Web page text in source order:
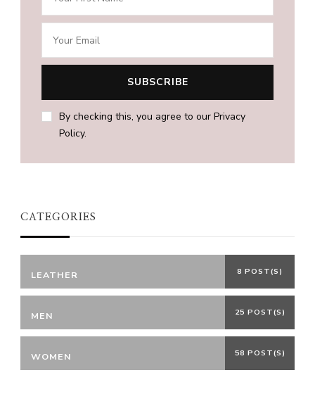
By checking this, you agree to our Privacy
Policy.
CATEGORIES
LEATHER 8 POST(S)
MEN 25 POST(S)
WOMEN 58 POST(S)